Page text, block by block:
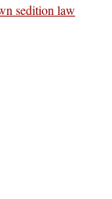
sedition law